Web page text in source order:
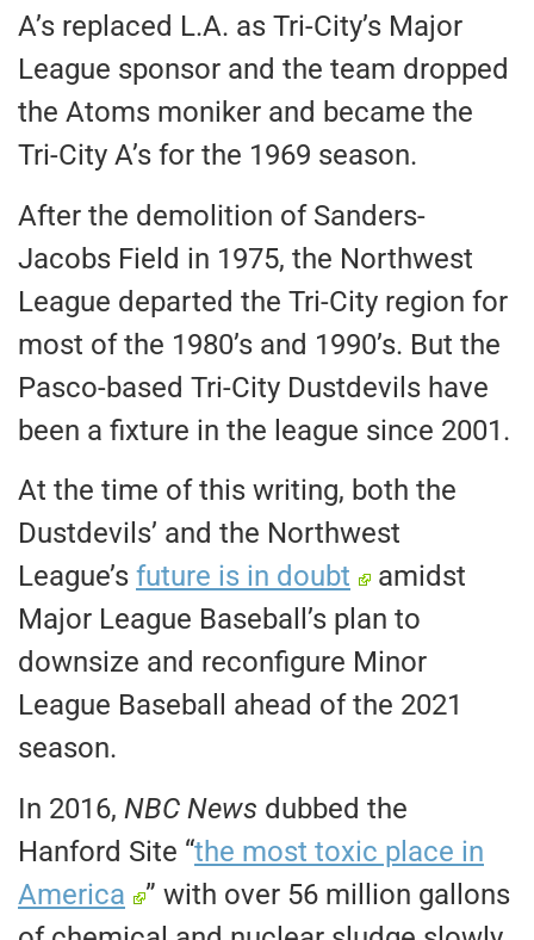
A’s replaced L.A. as Tri-City’s Major
League sponsor and the team dropped
the Atoms moniker and became the
Tri-City A’s for the 1969 season.
After the demolition of Sanders-
Jacobs Field in 1975, the Northwest
League departed the Tri-City region for
most of the 1980’s and 1990’s. But the
Pasco-based Tri-City Dustdevils have
been a fixture in the league since 2001.
At the time of this writing, both the
Dustdevils’ and the Northwest
League’s future is in doubt
amidst
Major League Baseball’s plan to
downsize and reconfigure Minor
League Baseball ahead of the 2021
season.
In 2016, NBC News dubbed the
Hanford Site “the most toxic place in
America
” with over 56 million gallons